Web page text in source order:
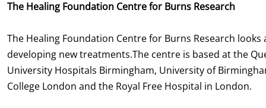
The Healing Foundation Centre for Burns Research
The Healing Foundation Centre for Burns Research
developing new treatments.The centre is based at the
University Hospitals Birmingham, University of
College London and the Royal Free Hospital in London.